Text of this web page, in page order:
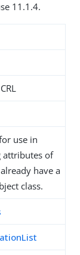
11.1.4.
use in
attributes of
have a
class.